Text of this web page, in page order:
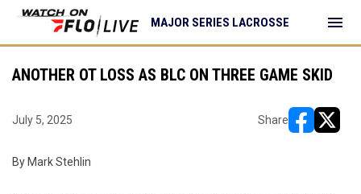
MAJOR SERIES LACROSSE menu
ANOTHER OT LOSS AS BLC ON THREE GAME SKID
July 5, 2025 Share
By Mark Stehlin